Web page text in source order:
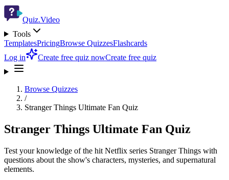
Quiz.Video
Tools
TemplatesPricingBrowse QuizzesFlashcards
Log in
Create free quiz nowCreate free quiz
Browse Quizzes
/
Stranger Things Ultimate Fan Quiz
Stranger Things Ultimate Fan Quiz
Test your knowledge of the hit Netflix series Stranger Things with
questions about the show's characters, mysteries, and supernatural
elements.